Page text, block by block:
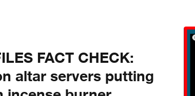
FACT CHECK:
altar servers putting